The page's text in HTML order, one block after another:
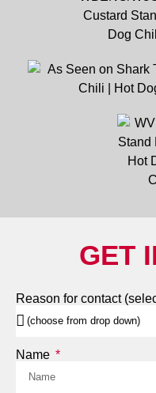
GET
Reason for contact
Name